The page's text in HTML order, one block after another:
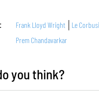
Frank Lloyd Wright Le
Prem Chandavarkar
you think?